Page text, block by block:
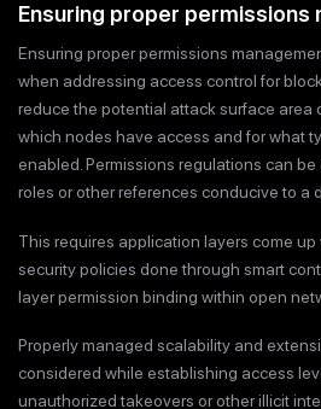
Ensuring proper permissions
Ensuring proper permissions
when addressing access control for
reduce the potential attack surface area
which nodes have access and for what
enabled. Permissions regulations can
roles or other references conducive to a
This requires application layers come
security policies done through smart
layer permission binding within open
Properly managed scalability and
considered while establishing access
unauthorized takeovers or other illicit